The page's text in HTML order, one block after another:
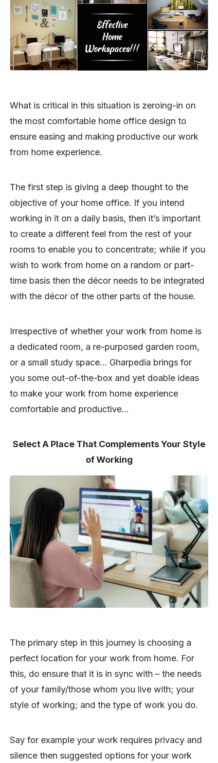
What is critical in this situation is zeroing-in on
the most comfortable home office design to
ensure easing and making productive our work
from home experience.
The first step is giving a deep thought to the
objective of your home office. If you intend
working in it on a daily basis, then it’s important
to create a different feel from the rest of your
rooms to enable you to concentrate; while if you
wish to work from home on a random or part-
time basis then the décor needs to be integrated
with the décor of the other parts of the house.
Irrespective of whether your work from home is
a dedicated room, a re-purposed garden room,
or a small study space… Gharpedia brings for
you some out-of-the-box and yet doable ideas
to make your work from home experience
comfortable and productive…
Select A Place That Complements Your Style
of Working
The primary step in this journey is choosing a
perfect location for your work from home. For
this, do ensure that it is in sync with – the needs
of your family/those whom you live with; your
style of working; and the type of work you do.
Say for example your work requires privacy and
silence then suggested options for your work